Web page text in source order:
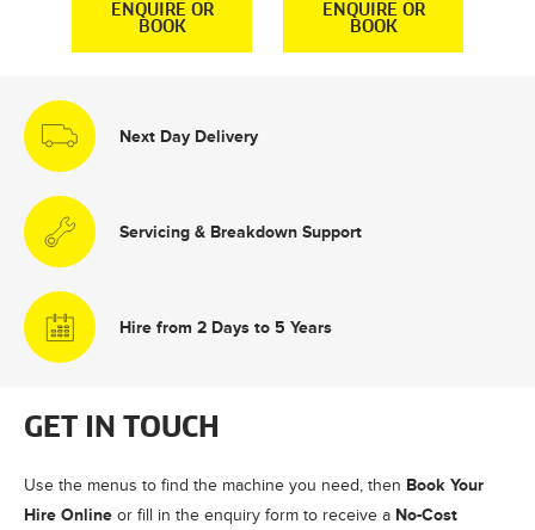
ENQUIRE OR
BOOK
ENQUIRE OR
BOOK
Next Day Delivery
Servicing & Breakdown Support
Hire from 2 Days to 5 Years
GET IN TOUCH
Use the menus to find the machine you need, then Book Your
Hire Online or fill in the enquiry form to receive a No-Cost